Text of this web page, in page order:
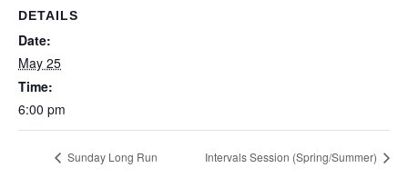
DETAILS
Date:
May 25
Time:
6:00 pm
Sunday Long Run Intervals Session (Spring/Summer)